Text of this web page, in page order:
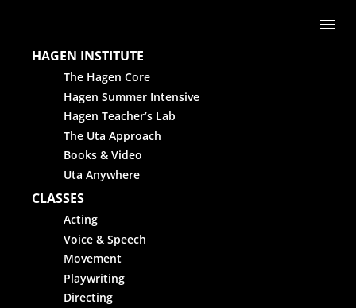
HAGEN INSTITUTE
The Hagen Core
Hagen Summer Intensive
Hagen Teacher’s Lab
The Uta Approach
Books & Video
Uta Anywhere
CLASSES
Acting
Voice & Speech
Movement
Playwriting
Directing